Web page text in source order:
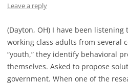
Leave a reply
(Dayton, OH) I have been
working class adults from several
“youth,” they identify behavioral
themselves. Asked to propose
government. When one of the